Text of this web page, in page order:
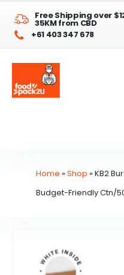
Free Shipping over
35KM from CBD
+61 403 347 678
Home »Shop »KB2
Budget-Friendly Ctn/